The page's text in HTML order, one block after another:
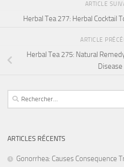
ARTICLE
Herbal Tea 277: Herbal Cocktail
ARTICLE
Herbal Tea 275: Natural
Disease
Rechercher :
ARTICLES RÉCENTS
Gonorrhea: Causes Consequence